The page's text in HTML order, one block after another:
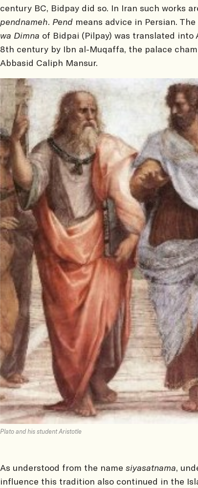
century BC, Bidpay did so. In Iran such works
pendnameh. Pend means advice in Persian.
wa Dimna of Bidpai (Pilpay) was translated into
8th century by Ibn al-Muqaffa, the palace
Abbasid Caliph Mansur.
Plato and his student Aristotle
As understood from the name siyasatnama,
influence this tradition also continued in the